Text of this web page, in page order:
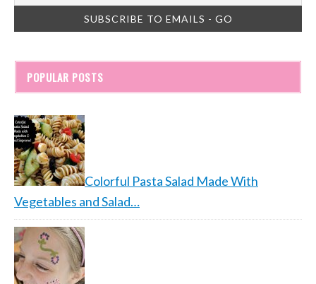
POPULAR POSTS
Colorful Pasta Salad Made With
Vegetables and Salad…